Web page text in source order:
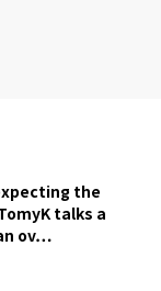
the
talks a
ov…